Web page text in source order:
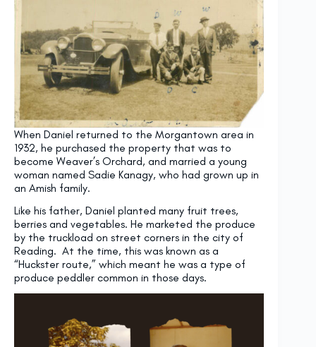
When Daniel returned to the Morgantown area in
1932, he purchased the property that was to
become Weaver’s Orchard, and married a young
woman named Sadie Kanagy, who had grown up in
an Amish family.
Like his father, Daniel planted many fruit trees,
berries and vegetables. He marketed the produce
by the truckload on street corners in the city of
Reading. At the time, this was known as a
“Huckster route,” which meant he was a type of
produce peddler common in those days.